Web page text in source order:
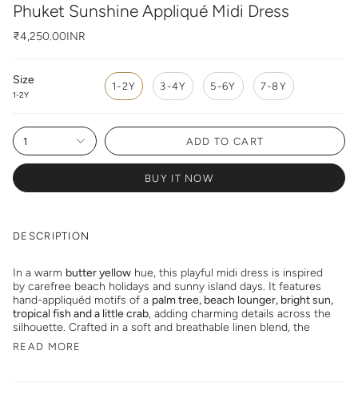
Phuket Sunshine Appliqué Midi Dress
₹4,250.00INR
Size
1-2Y
1-2Y 3-4Y 5-6Y 7-8Y
1 ADD TO CART
BUY IT NOW
DESCRIPTION
In a warm butter yellow hue, this playful midi dress is inspired
by carefree beach holidays and sunny island days. It features
hand-appliquéd motifs of a palm tree, beach lounger, bright sun,
tropical fish and a little crab, adding charming details across the
silhouette. Crafted in a soft and breathable linen blend, the
READ MORE